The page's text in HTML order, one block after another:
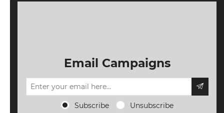
Email Campaigns
Subscribe Unsubscribe